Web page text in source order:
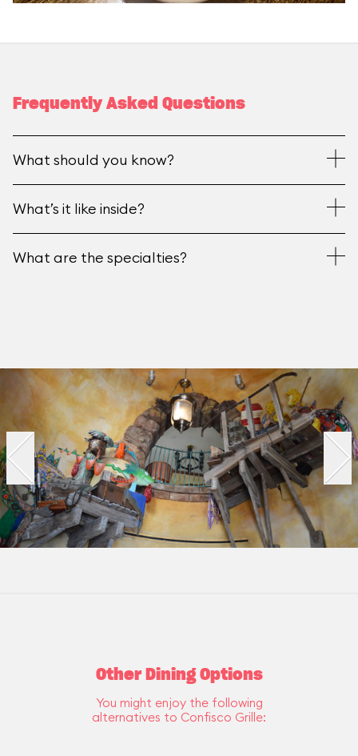
Frequently Asked Questions
What should you know?
What’s it like inside?
What are the specialties?
Other Dining Options
You might enjoy the following
alternatives to Confisco Grille: